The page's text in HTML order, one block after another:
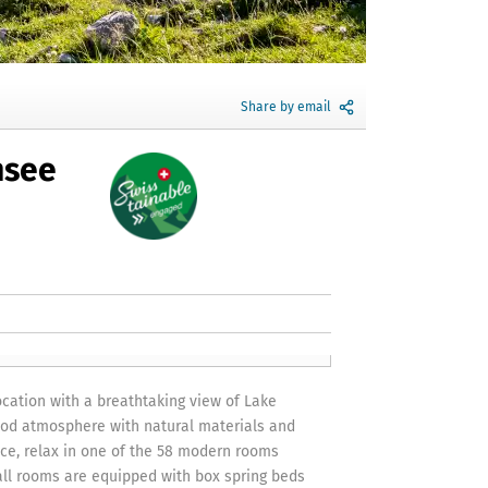
Share by email
with a breathtaking view of Lake
atmosphere with natural materials and
relax in one of the 58 modern rooms
rooms are equipped with box spring beds